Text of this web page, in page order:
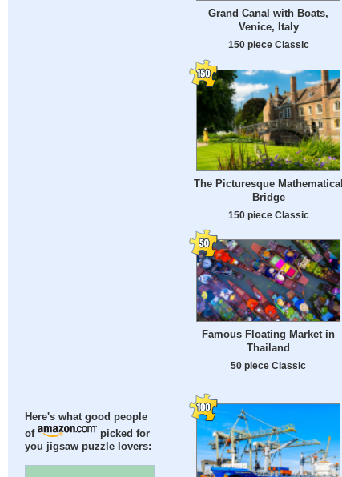
Here's what good people
of
picked for
you jigsaw puzzle lovers:
Grand Canal with Boats,
Venice, Italy
150 piece Classic
The Picturesque Mathematical
Bridge
150 piece Classic
Famous Floating Market in
Thailand
50 piece Classic